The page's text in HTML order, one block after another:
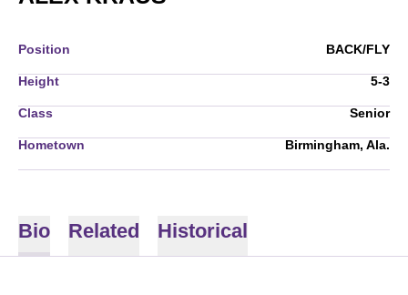
Position BACK/FLY
Height 5-3
Class Senior
Hometown Birmingham, Ala.
Bio Related Historical